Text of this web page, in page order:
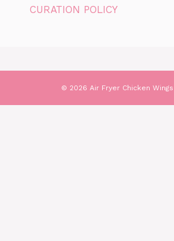
CURATION POLICY
© 2026 Air Fryer Chicken